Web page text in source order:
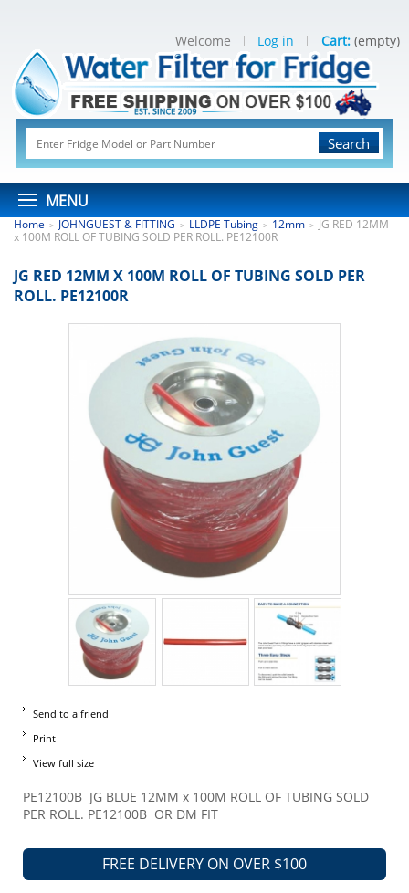
Search
MENU
Welcome Log in Cart: (empty)
Home > JOHNGUEST & FITTING > LLDPE Tubing > 12mm > JG RED 12MM
x 100M ROLL OF TUBING SOLD PER ROLL. PE12100R
JG RED 12MM X 100M ROLL OF TUBING SOLD PER
ROLL. PE12100R
Send to a friend
Print
View full size
PE12100B JG BLUE 12MM x 100M ROLL OF TUBING SOLD
PER ROLL. PE12100B OR DM FIT
FREE DELIVERY ON OVER $100